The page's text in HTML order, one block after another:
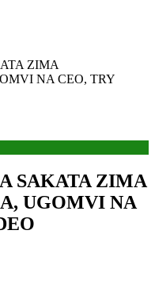
ZIMA
NA CEO, TRY
SAKATA ZIMA
UGOMVI NA